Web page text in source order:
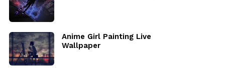
Anime Girl Painting Live
Wallpaper